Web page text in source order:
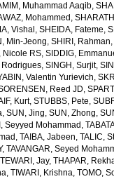
Muhammad Aaqib,
Mohammed ,
Vishal , SHEIDA, Fateme,
Min-Jeong, SHIRI, Rahman,
Nicole RS, SIDDIG,
Rodrigues, SINGH, Surjit,
Valentin Yurievich,
Reed JD,
Kurt, STUBBS, Pete,
, SUN, Jing, SUN, Zhong,
Seyyed Mohammad ,
, TAIBA, Jabeen, TALIC,
, TAVANGAR, Seyed
TEWARI, Jay, THAPAR,
, TIWARI, Krishna, TOMO,